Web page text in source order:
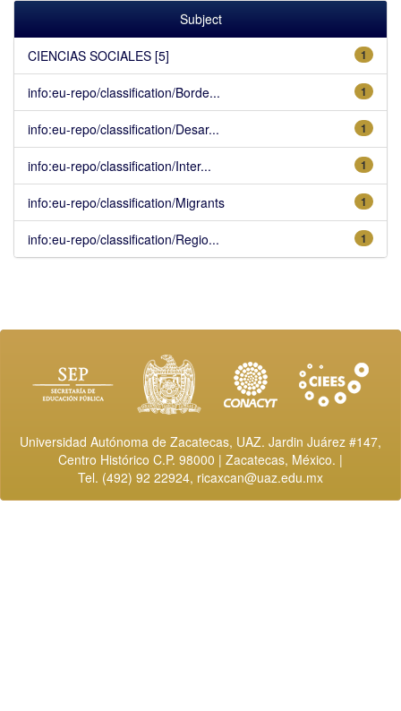
Subject
1
CIENCIAS SOCIALES [5]
1
info:eu-repo/classification/Borde...
1
info:eu-repo/classification/Desar...
1
info:eu-repo/classification/Inter...
1
info:eu-repo/classification/Migrants
1
info:eu-repo/classification/Regio...
Universidad Autónoma de Zacatecas, UAZ. Jardin Juárez #147,
Centro Histórico C.P. 98000 | Zacatecas, México. |
Tel. (492) 92 22924, ricaxcan@uaz.edu.mx